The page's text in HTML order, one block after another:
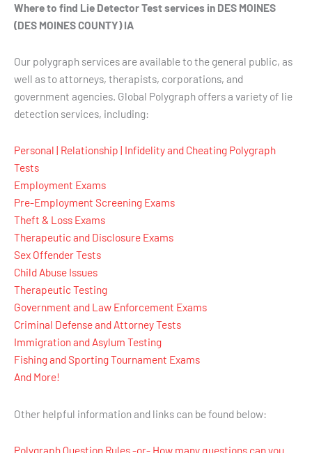
Where to find Lie Detector Test services in DES MOINES
(DES MOINES COUNTY) IA
Our polygraph services are available to the general public, as
well as to attorneys, therapists, corporations, and
government agencies. Global Polygraph offers a variety of lie
detection services, including:
Personal | Relationship | Infidelity and Cheating Polygraph
Tests
Employment Exams
Pre-Employment Screening Exams
Theft & Loss Exams
Therapeutic and Disclosure Exams
Sex Offender Tests
Child Abuse Issues
Therapeutic Testing
Government and Law Enforcement Exams
Criminal Defense and Attorney Tests
Immigration and Asylum Testing
Fishing and Sporting Tournament Exams
And More!
Other helpful information and links can be found below:
Polygraph Question Rules -or- How many questions can you